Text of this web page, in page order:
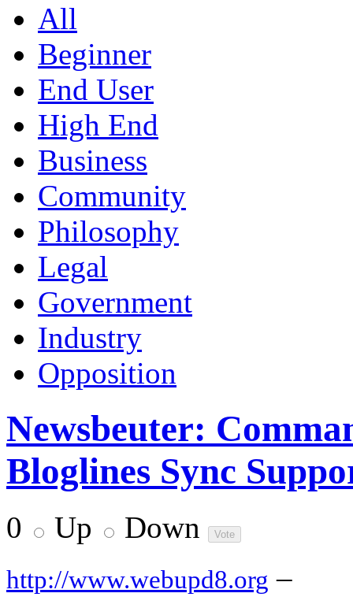
All
Beginner
End User
High End
Business
Community
Philosophy
Legal
Government
Industry
Opposition
Newsbeuter:
Bloglines Sync
0 Up Down
http://www.webupd8.org –